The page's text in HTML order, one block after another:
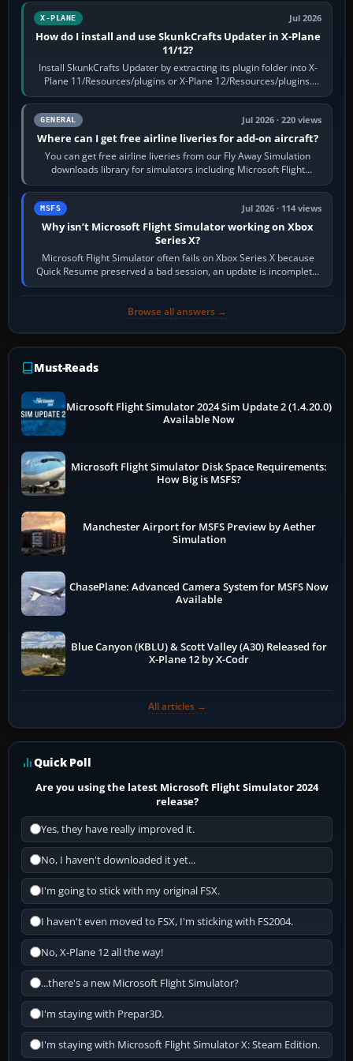
X-PLANE Jul 2026
How do I install and use SkunkCrafts Updater in X-Plane
11/12?
Install SkunkCrafts Updater by extracting its plugin folder into X-
Plane 11/Resources/plugins or X-Plane 12/Resources/plugins.
Start X-Plane with a…
GENERAL Jul 2026 · 220 views
Where can I get free airline liveries for add-on aircraft?
You can get free airline liveries from our Fly Away Simulation
downloads library for simulators including Microsoft Flight
Simulator (MSFS), FSX,…
MSFS Jul 2026 · 114 views
Why isn’t Microsoft Flight Simulator working on Xbox
Series X?
Microsoft Flight Simulator often fails on Xbox Series X because
Quick Resume preserved a bad session, an update is incomplete,
online data cannot…
Browse all answers →
Must-Reads
Microsoft Flight Simulator 2024 Sim Update 2 (1.4.20.0)
Available Now
Microsoft Flight Simulator Disk Space Requirements:
How Big is MSFS?
Manchester Airport for MSFS Preview by Aether
Simulation
ChasePlane: Advanced Camera System for MSFS Now
Available
Blue Canyon (KBLU) & Scott Valley (A30) Released for
X-Plane 12 by X-Codr
All articles →
Quick Poll
Are you using the latest Microsoft Flight Simulator 2024
release?
Yes, they have really improved it.
No, I haven't downloaded it yet...
I'm going to stick with my original FSX.
I haven't even moved to FSX, I'm sticking with FS2004.
No, X-Plane 12 all the way!
...there's a new Microsoft Flight Simulator?
I'm staying with Prepar3D.
I'm staying with Microsoft Flight Simulator X: Steam Edition.